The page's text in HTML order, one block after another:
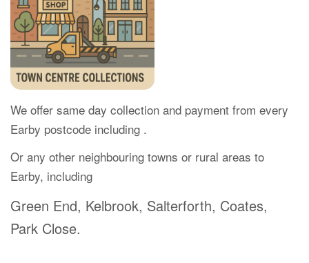
We offer same day collection and payment from every
Earby postcode including .
Or any other neighbouring towns or rural areas to
Earby, including
Green End, Kelbrook, Salterforth, Coates,
Park Close.